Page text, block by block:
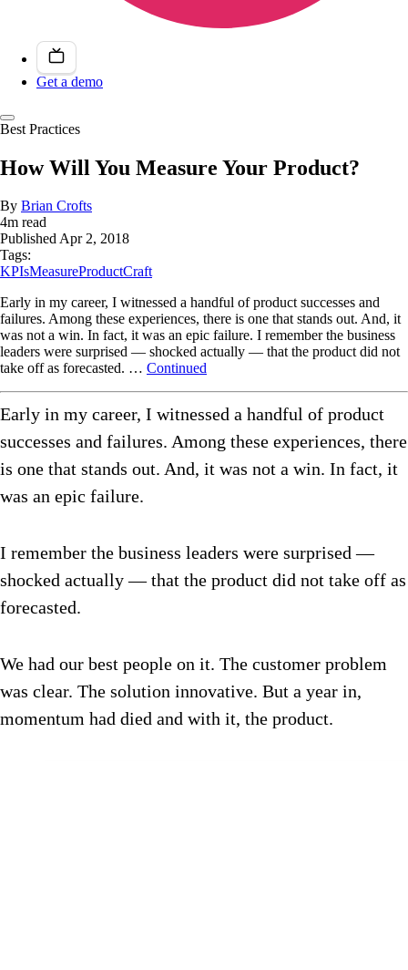
Get a demo
Best Practices
How Will You Measure Your Product?
By Brian Crofts
4m read
PublishedApr 2, 2018
Tags:
KPIsMeasureProductCraft
Early in my career, I witnessed a handful of product successes and
failures. Among these experiences, there is one that stands out. And, it
was not a win. In fact, it was an epic failure. I remember the business
leaders were surprised — shocked actually — that the product did not
take off as forecasted. … Continued
Early in my career, I witnessed a handful of product
successes and failures. Among these experiences, there
is one that stands out. And, it was not a win. In fact, it
was an epic failure.
I remember the business leaders were surprised —
shocked actually — that the product did not take off as
forecasted.
We had our best people on it. The customer problem
was clear. The solution innovative. But a year in,
momentum had died and with it, the product.